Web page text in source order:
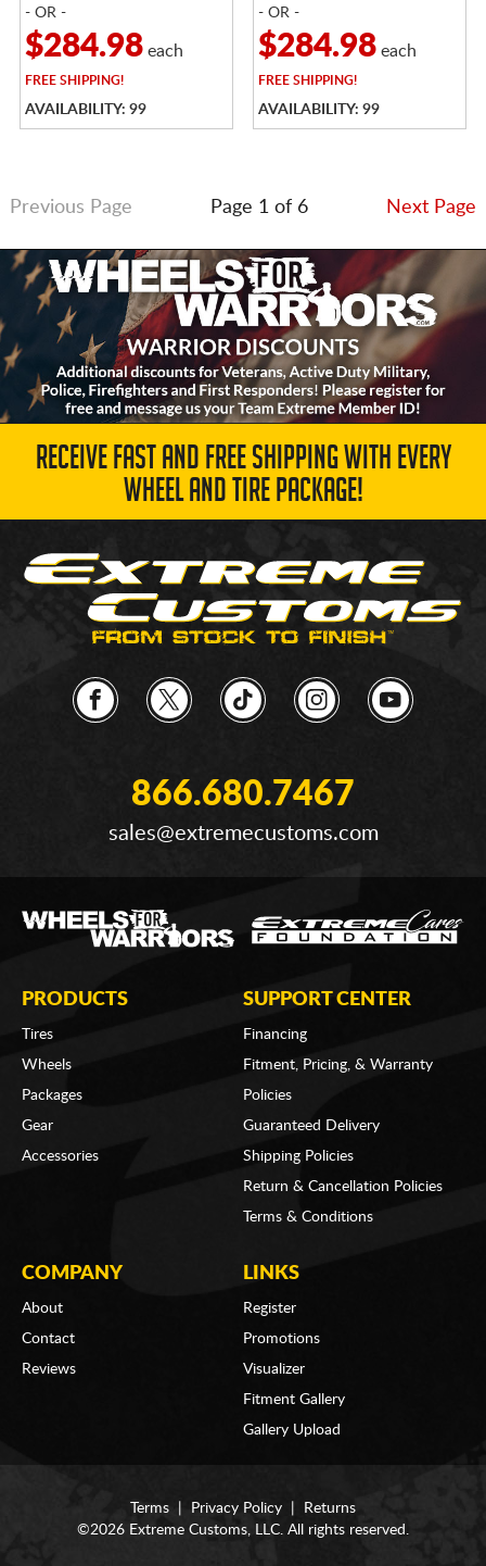
- OR -
$284.98each
FREESHIPPING!
AVAILABILITY: 99
- OR -
$284.98each
FREESHIPPING!
AVAILABILITY: 99
Previous Page Page 1 of 6 Next Page
RECEIVE FAST AND FREE SHIPPING WITH EVERY
WHEEL AND TIRE PACKAGE!
866.680.7467
sales@extremecustoms.com
PRODUCTS
Tires
Wheels
Packages
Gear
Accessories
SUPPORT CENTER
Financing
Fitment, Pricing, & Warranty
Policies
Guaranteed Delivery
Shipping Policies
Return & Cancellation Policies
Terms & Conditions
COMPANY
About
Contact
Reviews
LINKS
Register
Promotions
Visualizer
Fitment Gallery
Gallery Upload
Terms Privacy Policy
Returns
©2026 Extreme Customs, LLC. All rights reserved.